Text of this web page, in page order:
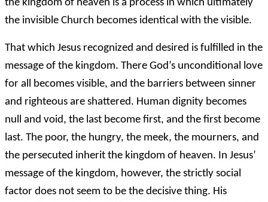
the kingdom of heaven is a process in which ultimately
the invisible Church becomes identical with the visible.
That which Jesus recognized and desired is fulfilled in the
message of the kingdom. There God’s unconditional love
for all becomes visible, and the barriers between sinner
and righteous are shattered. Human dignity becomes
null and void, the last become first, and the first become
last. The poor, the hungry, the meek, the mourners, and
the persecuted inherit the kingdom of heaven. In Jesus’
message of the kingdom, however, the strictly social
factor does not seem to be the decisive thing. His